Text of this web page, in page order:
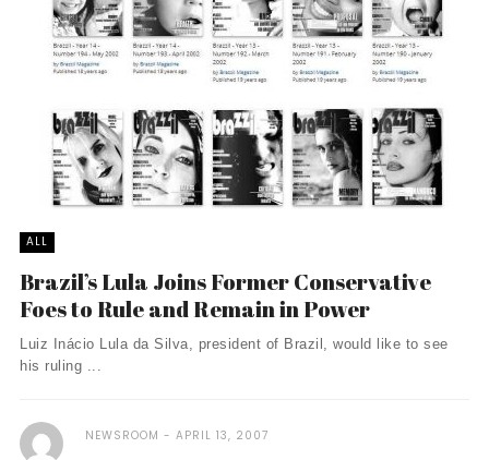
ALL
Brazil’s Lula Joins Former Conservative
Foes to Rule and Remain in Power
Luiz Inácio Lula da Silva, president of Brazil, would like to see
his ruling ...
NEWSROOM APRIL 13, 2007